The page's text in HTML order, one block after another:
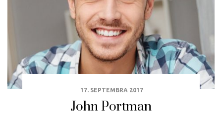
17. SEPTEMBRA 2017
John Portman